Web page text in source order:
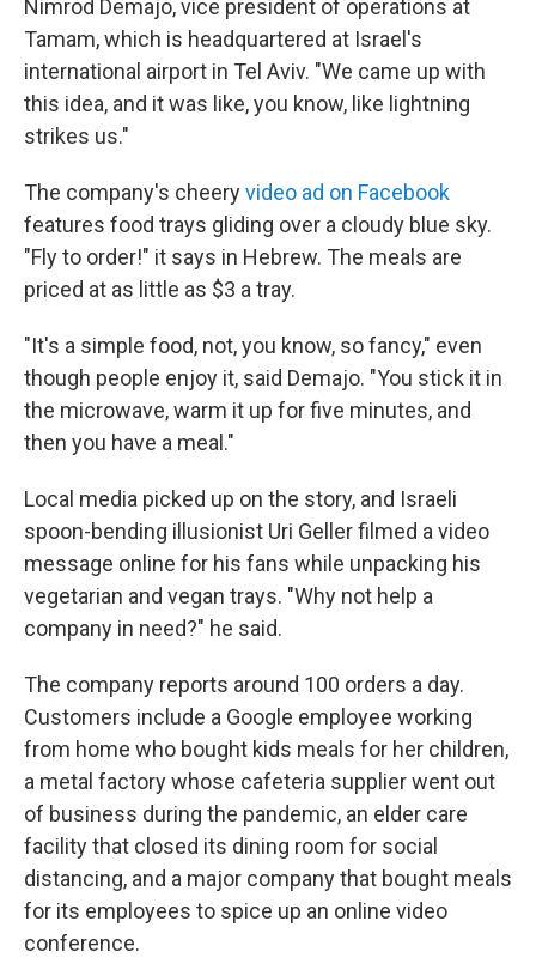
Nimrod Demajo, vice president of operations at
Tamam, which is headquartered at Israel's
international airport in Tel Aviv. "We came up with
this idea, and it was like, you know, like lightning
strikes us."
The company's cheeryvideo ad on Facebook
features food trays gliding over a cloudy blue sky.
"Fly to order!" it says in Hebrew. The meals are
priced at as little as $3 a tray.
"It's a simple food, not, you know, so fancy," even
though people enjoy it, said Demajo. "You stick it in
the microwave, warm it up for five minutes, and
then you have a meal."
Local media picked up on the story, and Israeli
spoon-bending illusionist Uri Geller filmed a video
message online for his fans while unpacking his
vegetarian and vegan trays. "Why not help a
company in need?" he said.
The company reports around 100 orders a day.
Customers include a Google employee working
from home who bought kids meals for her children,
a metal factory whose cafeteria supplier went out
of business during the pandemic, an elder care
facility that closed its dining room for social
distancing, and a major company that bought meals
for its employees to spice up an online video
conference.